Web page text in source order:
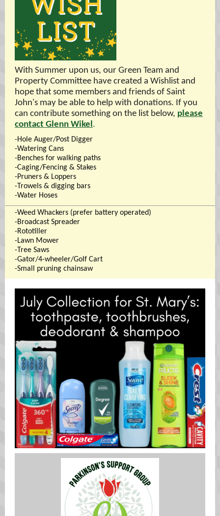
With Summer upon us, our Green Team and
Property Committee have created a Wishlist and
hope that some members and friends of Saint
John's may be able to help with donations. If you
can contribute something on the list below, please
contact Glenn Wikel.
-Hole Auger/Post Digger
-Watering Cans
-Benches for walking paths
-Caging/Fencing & Stakes
-Pruners & Loppers
-Trowels & digging bars
-Water Hoses
-Weed Whackers (prefer battery operated)
-Broadcast Spreader
-Rototiller
-Lawn Mower
-Tree Saws
-Gator/4-wheeler/Golf Cart
-Small pruning chainsaw